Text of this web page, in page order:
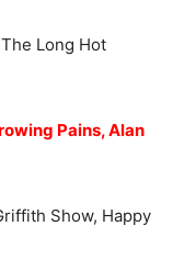
Long Hot
Pains, Alan
Show, Happy